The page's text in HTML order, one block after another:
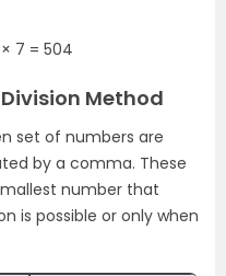
7 = 504
Method
set of numbers are
by a comma. These
number that
is possible or only when